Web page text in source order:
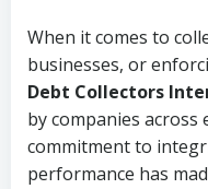
When it comes to
businesses, or
Debt Collectors
by companies
commitment to
performance has